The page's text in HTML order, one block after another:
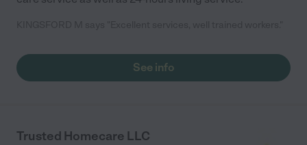
See info
Trusted Homecare LLC